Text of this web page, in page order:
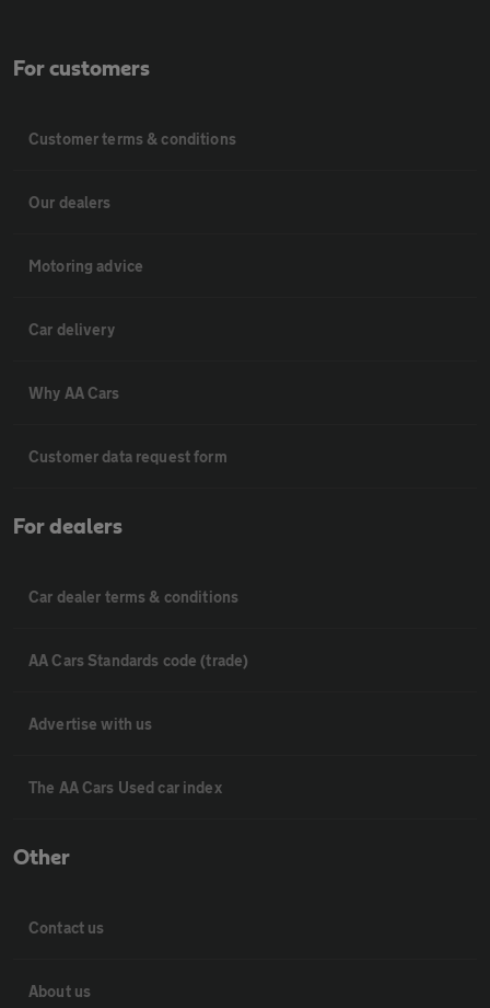
For customers
Customer terms & conditions
Our dealers
Motoring advice
Car delivery
Why AA Cars
Customer data request form
For dealers
Car dealer terms & conditions
AA Cars Standards code (trade)
Advertise with us
The AA Cars Used car index
Other
Contact us
About us